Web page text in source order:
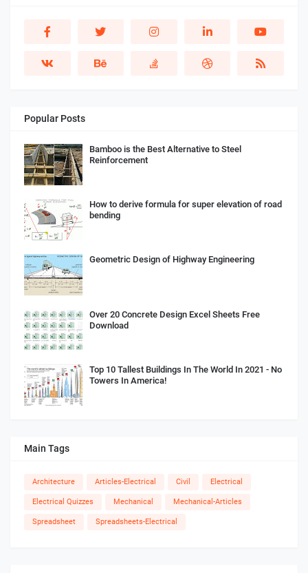
Popular Posts
Bamboo is the Best Alternative to Steel
Reinforcement
How to derive formula for super elevation of road
bending
Geometric Design of Highway Engineering
Over 20 Concrete Design Excel Sheets Free
Download
Top 10 Tallest Buildings In The World In 2021 - No
Towers In America!
Main Tags
Architecture Articles-Electrical Civil Electrical
Electrical Quizzes Mechanical Mechanical-Articles
Spreadsheet Spreadsheets-Electrical